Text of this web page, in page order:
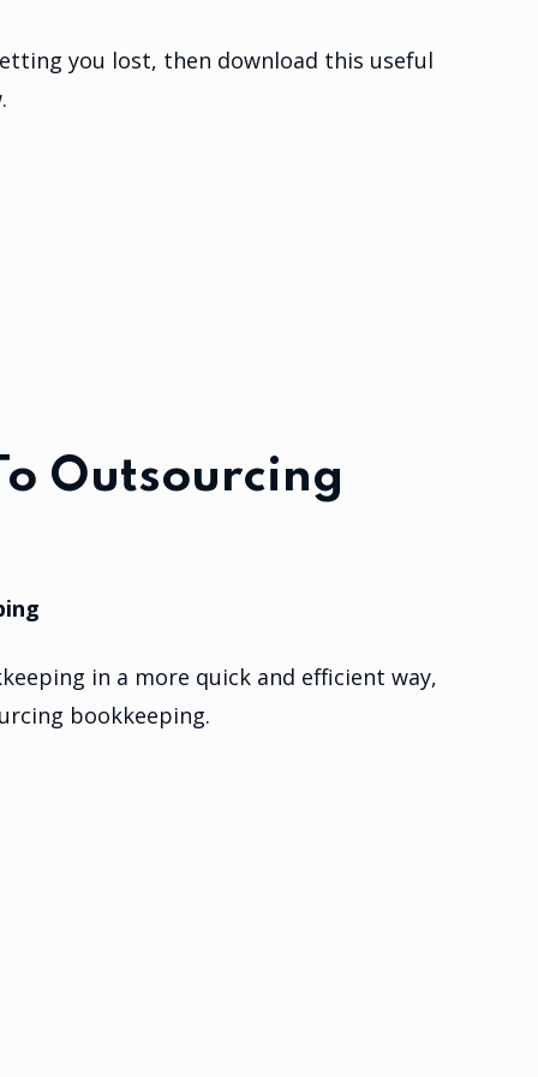
you lost, then download this useful
Outsourcing
in a more quick and efficient way,
bookkeeping.